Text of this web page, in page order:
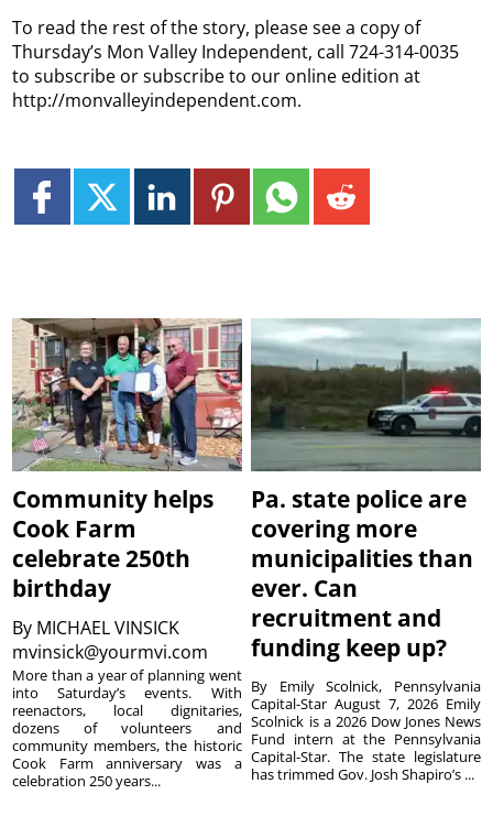
To read the rest of the story, please see a copy of
Thursday’s Mon Valley Independent, call 724-314-0035
to subscribe or subscribe to our online edition at
http://monvalleyindependent.com.
Community helps
Cook Farm
celebrate 250th
birthday
By MICHAEL VINSICK
mvinsick@yourmvi.com
More than a year of planning went
into Saturday’s events. With
reenactors, local dignitaries,
dozens of volunteers and
community members, the historic
Cook Farm anniversary was a
celebration 250 years...
Pa. state police are
covering more
municipalities than
ever. Can
recruitment and
funding keep up?
By Emily Scolnick, Pennsylvania
Capital-Star August 7, 2026 Emily
Scolnick is a 2026 Dow Jones News
Fund intern at the Pennsylvania
Capital-Star. The state legislature
has trimmed Gov. Josh Shapiro’s ...